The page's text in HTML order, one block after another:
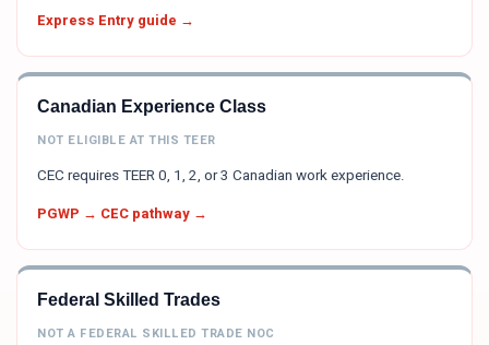
Express Entry guide →
Canadian Experience Class
NOT ELIGIBLE AT THIS TEER
CEC requires TEER 0, 1, 2, or 3 Canadian work experience.
PGWP → CEC pathway →
Federal Skilled Trades
NOT A FEDERAL SKILLED TRADE NOC